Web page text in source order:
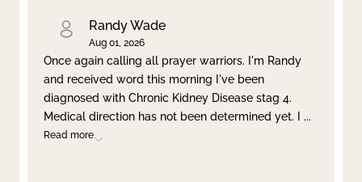
Randy Wade
Aug 01, 2026
Once again calling all prayer warriors. I'm Randy
and received word this morning I've been
diagnosed with Chronic Kidney Disease stag 4.
Medical direction has not been determined yet. I ...
Read more